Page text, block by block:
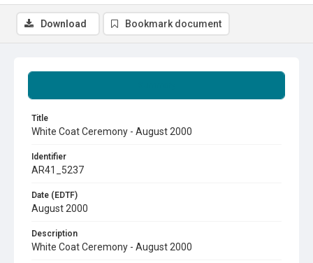
Title
White Coat Ceremony - August 2000
Identifier
AR41_5237
Date (EDTF)
August 2000
Description
White Coat Ceremony - August 2000
Download Bookmark document